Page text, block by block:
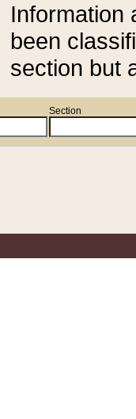
Information
been
section but
Section